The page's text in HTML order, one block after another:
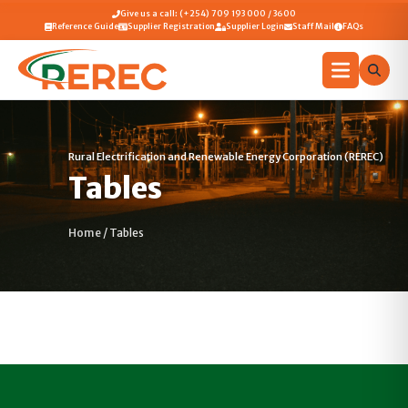
Give us a call: (+254) 709 193 000 / 3600
Reference Guide
Supplier Registration Supplier Login Staff Mail FAQs
Rural Electrification and Renewable Energy Corporation (REREC)
Tables
Home / Tables